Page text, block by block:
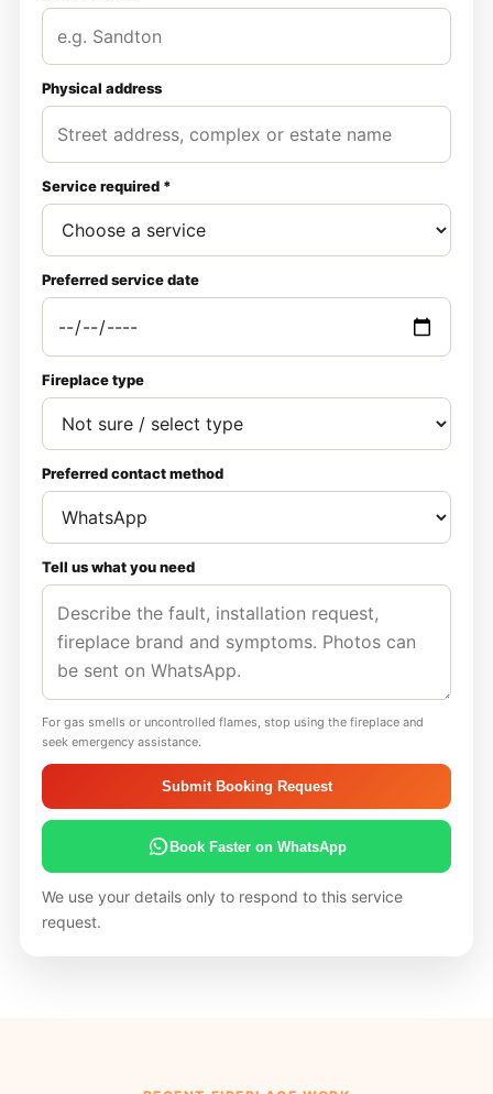
Physical address
Service required *
Preferred service date
Fireplace type
Preferred contact method
Tell us what you need
For gas smells or uncontrolled flames, stop using the fireplace and
seek emergency assistance.
Submit Booking Request
Book Faster on WhatsApp
We use your details only to respond to this service
request.